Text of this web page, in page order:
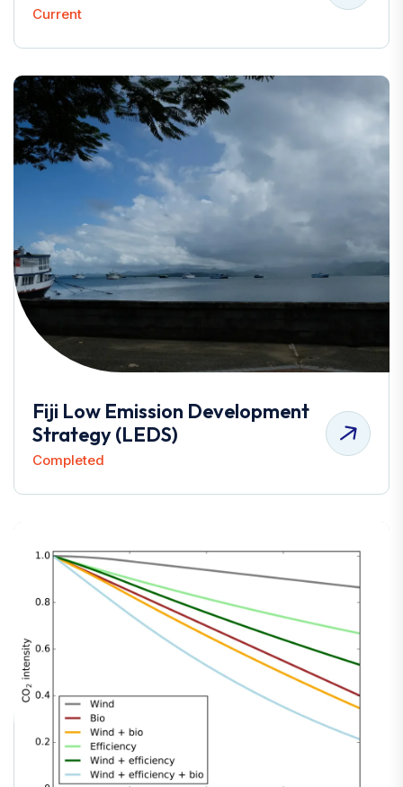
Current
Fiji Low Emission Development
Strategy (LEDS)
Completed